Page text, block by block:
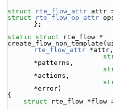
struct rte_flow_attr attr
struct
rte_flow_op_attr
};
static
struct
rte_flow *
rte_flow_attr *attr,
*patterns,
*actions,
*error)
{
struct
rte_flow *flow =